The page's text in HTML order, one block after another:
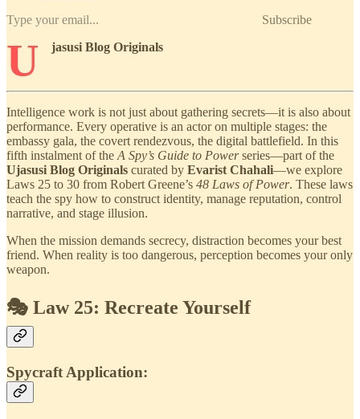
Subscribe
U jasusi Blog Originals
Intelligence work is not just about gathering secrets—it is also about
performance. Every operative is an actor on multiple stages: the
embassy gala, the covert rendezvous, the digital battlefield. In this
fifth instalment of the A Spy’s Guide to Powerseries—part of the
Ujasusi Blog Originals curated by Evarist Chahali—we explore
Laws 25 to 30 from Robert Greene’s 48 Laws of Power. These laws
teach the spy how to construct identity, manage reputation, control
narrative, and stage illusion.
When the mission demands secrecy, distraction becomes your best
friend. When reality is too dangerous, perception becomes your only
weapon.
🎭 Law 25: Recreate Yourself
Spycraft Application: